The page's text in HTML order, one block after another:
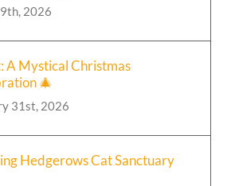
A Mystical Christmas
🎄
Hedgerows Cat Sanctuary